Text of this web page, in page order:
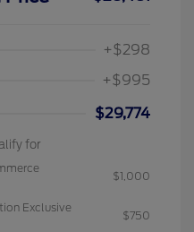
+$298
+$995
$29,774
for
$1,000
Exclusive
$750